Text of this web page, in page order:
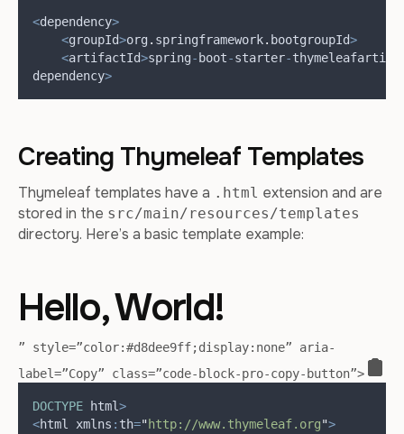
<dependency>
<groupId>org . springframework. bootgroupId>
<artifactId>spring- boot-starter-thymeleaf
dependency>
Creating Thymeleaf Templates
Thymeleaf templates have a .html extension and are
stored in the src/main/resources/templates
directory. Here’s a basic template example:
Hello, World!
” style=”color:#d8dee9ff;display:none” aria-
label=”Copy” class=”code-block-pro-copy-button”>
DOCTYPE html>
<html xmlns : th="http://www.thymeleaf.org">